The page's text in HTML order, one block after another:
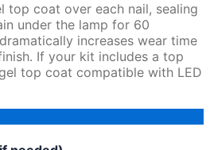
top coat over each nail, sealing
under the lamp for 60
increases wear time
If your kit includes a top
top coat compatible with LED